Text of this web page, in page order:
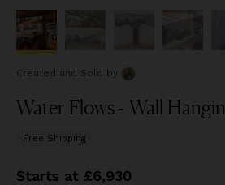
Created and Sold by
Water Flows - Wall
Free Shipping
Starts at £6,930